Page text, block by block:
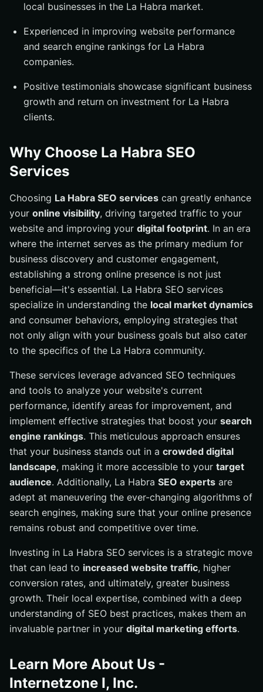
local businesses in the La Habra market.
Experienced in improving website performance
and search engine rankings for La Habra
companies.
Positive testimonials showcase significant business
growth and return on investment for La Habra
clients.
Why Choose La Habra SEO
Services
Choosing La Habra SEO services can greatly enhance
your online visibility, driving targeted traffic to your
website and improving your digital footprint. In an era
where the internet serves as the primary medium for
business discovery and customer engagement,
establishing a strong online presence is not just
beneficial—it's essential. La Habra SEO services
specialize in understanding the local market dynamics
and consumer behaviors, employing strategies that
not only align with your business goals but also cater
to the specifics of the La Habra community.
These services leverage advanced SEO techniques
and tools to analyze your website's current
performance, identify areas for improvement, and
implement effective strategies that boost your search
engine rankings. This meticulous approach ensures
that your business stands out in a crowded digital
landscape, making it more accessible to your target
audience. Additionally, La Habra SEO experts are
adept at maneuvering the ever-changing algorithms of
search engines, making sure that your online presence
remains robust and competitive over time.
Investing in La Habra SEO services is a strategic move
that can lead to increased website traffic, higher
conversion rates, and ultimately, greater business
growth. Their local expertise, combined with a deep
understanding of SEO best practices, makes them an
invaluable partner in your digital marketing efforts.
Learn More About Us -
Internetzone I, Inc.